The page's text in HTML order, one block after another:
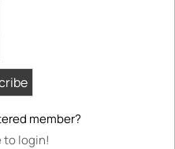
member?
to login!